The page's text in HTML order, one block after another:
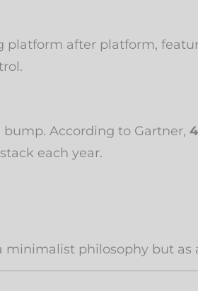
platform after platform,
bump. According to Gartner,
each year.
philosophy but as